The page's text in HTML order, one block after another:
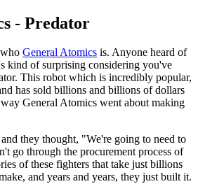
- Predator
General Atomics is. Anyone heard of
kind of surprising considering you've
This robot which is incredibly popular,
has sold billions and billions of dollars
General Atomics went about making
they thought, "We're going to need to
go through the procurement process of
of these fighters that take just billions
and years and years, they just built it.